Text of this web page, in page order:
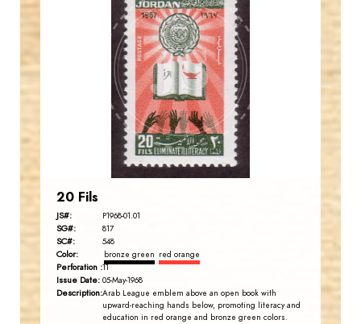
JS
JORDANSTAMPS.COM
EST. 2007
20 Fils
JS#: P1968-01.01
SG#: 817
SC#: 548
Color: bronze green red orange
Perforation :11
Issue Date: 05-May-1968
Description:Arab League emblem above an open book with
upward-reaching hands below, promoting literacy and
education in red orange and bronze green colors.